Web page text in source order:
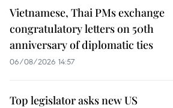
Vietnamese, Thai PMs exchange
congratulatory letters on 50th
anniversary of diplomatic ties
06/08/2026 14:57
Top legislator asks new US